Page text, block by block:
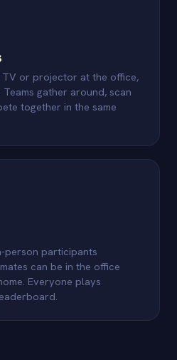
TV or projector at the office,
gather around, scan
together in the same
person participants
can be in the office
Everyone plays